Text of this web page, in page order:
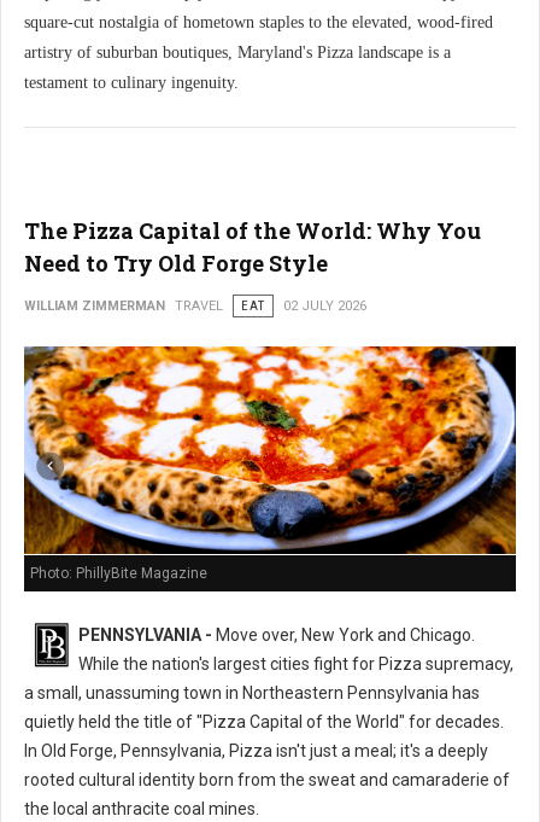
square-cut nostalgia of hometown staples to the elevated, wood-fired
artistry of suburban boutiques, Maryland's Pizza landscape is a
testament to culinary ingenuity.
The Pizza Capital of the World: Why You
Need to Try Old Forge Style
WILLIAM ZIMMERMAN TRAVEL EAT 02 JULY 2026
Photo: PhillyBite Magazine
PENNSYLVANIA - Move over, New York and Chicago.
While the nation's largest cities fight for Pizza supremacy,
a small, unassuming town in Northeastern Pennsylvania has
quietly held the title of "Pizza Capital of the World" for decades.
In Old Forge, Pennsylvania, Pizza isn't just a meal; it's a deeply
rooted cultural identity born from the sweat and camaraderie of
the local anthracite coal mines.